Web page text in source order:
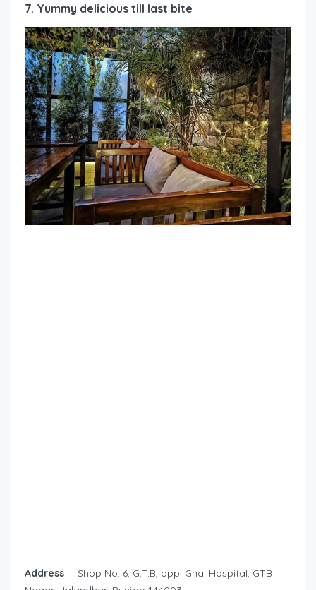
7. Yummy delicious till last bite
Address – Shop No. 6, G.T.B, opp. Ghai Hospital, GTB